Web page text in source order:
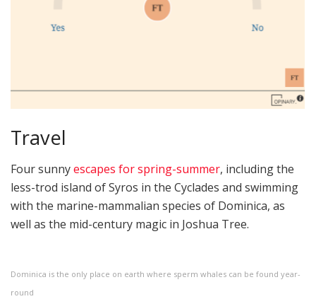
Travel
Four sunnyescapes for spring-summer, including the
less-trod island of Syros in the Cyclades and swimming
with the marine-mammalian species of Dominica, as
well as the mid-century magic in Joshua Tree.
Dominica is the only place on earth where sperm whales can be found year-
round